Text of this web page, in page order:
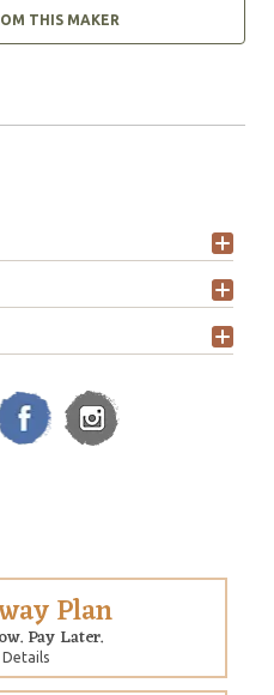
THIS MAKER
Plan
Pay Later.
Details